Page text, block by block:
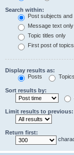
Search within:
Post subjects
Message text only
Topic titles only
First post of
Display results as:
Posts
Topics
Sort results by:
Limit results to previous:
Return first: